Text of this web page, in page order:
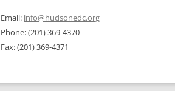
Email: info@hudsonedc.org
Phone: (201) 369-4370
Fax: (201) 369-4371